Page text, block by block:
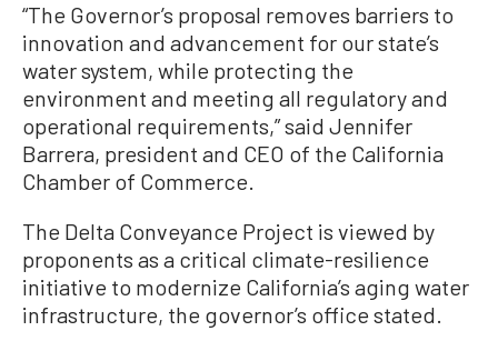
“The Governor’s proposal removes barriers to
innovation and advancement for our state’s
water system, while protecting the
environment and meeting all regulatory and
operational requirements,” said Jennifer
Barrera, president and CEO of the California
Chamber of Commerce.
The Delta Conveyance Project is viewed by
proponents as a critical climate-resilience
initiative to modernize California’s aging water
infrastructure, the governor’s office stated.